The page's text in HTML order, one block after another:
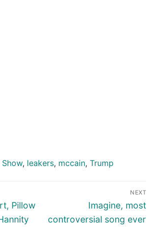
, leakers, mccain, Trump
Pillow
NEXT
Next
post:
Imagine, most
controversial song ever